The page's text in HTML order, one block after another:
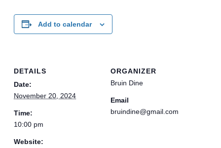
Add to calendar
DETAILS
Date:
November 20, 2024
Time:
10:00 pm
Website:
ORGANIZER
Bruin Dine
Email
bruindine@gmail.com